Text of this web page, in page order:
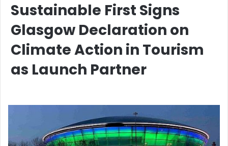
Sustainable First Signs
Glasgow Declaration on
Climate Action in Tourism
as Launch Partner